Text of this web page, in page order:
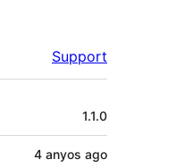
Support
1.1.0
4 anyos ago